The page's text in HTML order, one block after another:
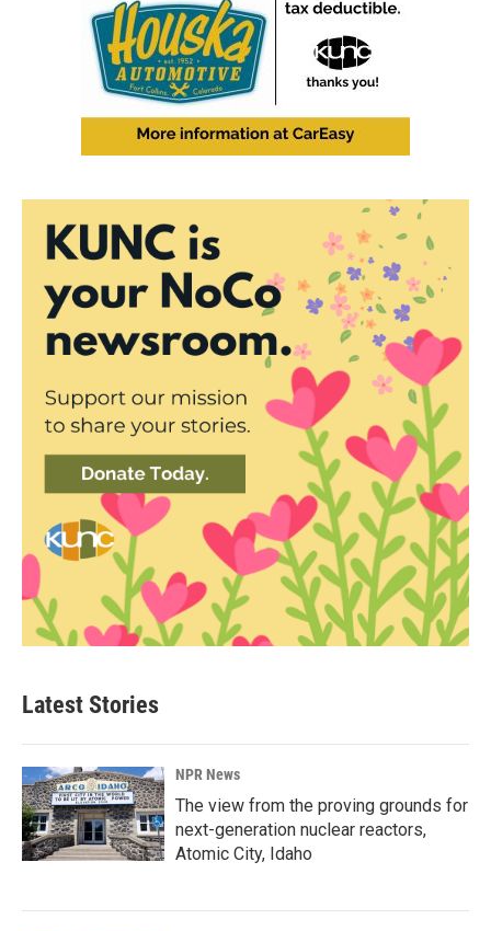
Latest Stories
NPR News
The view from the proving grounds for
next-generation nuclear reactors,
Atomic City, Idaho